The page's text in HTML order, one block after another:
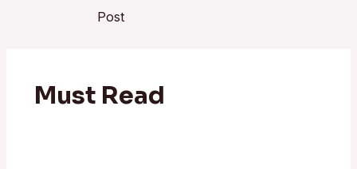
Post
Must Read